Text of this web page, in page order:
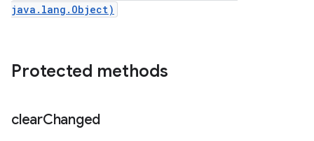
java.lang.Object)
Protected methods
clearChanged